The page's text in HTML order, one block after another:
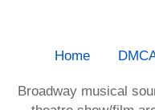
Home
Broadway musical